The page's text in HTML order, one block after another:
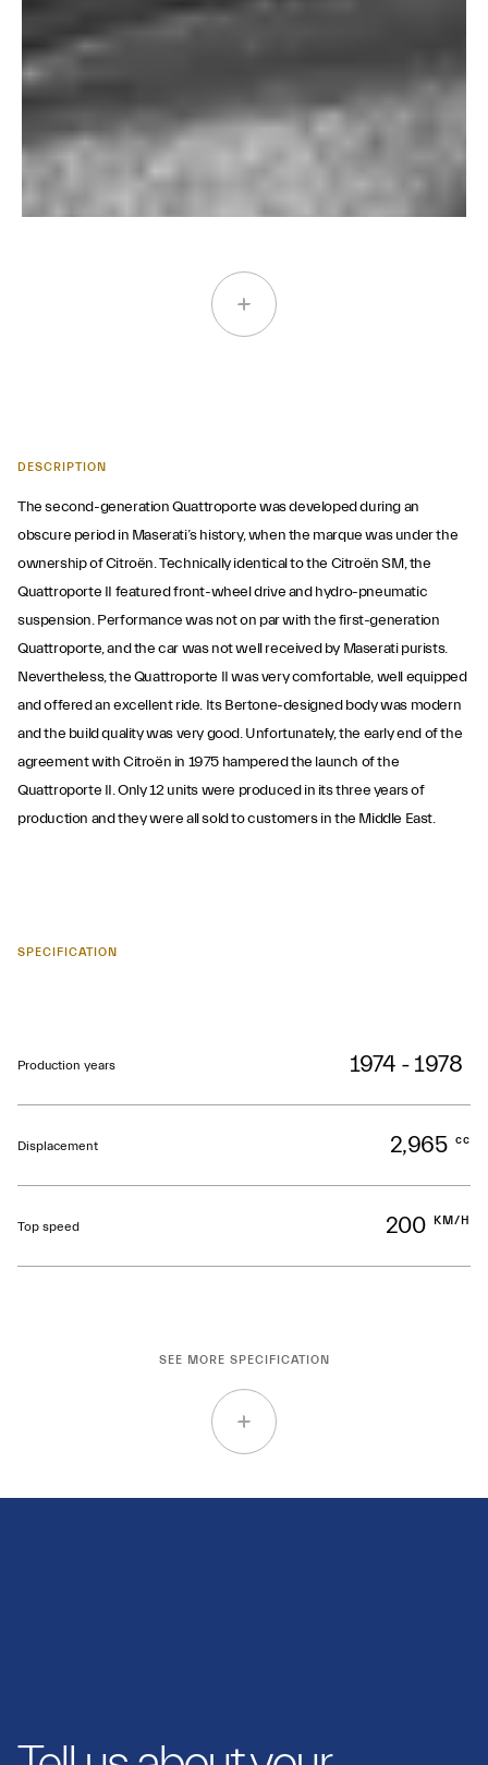
DESCRIPTION
The second-generation Quattroporte was developed during an
obscure period in Maserati’s history, when the marque was under the
ownership of Citroën. Technically identical to the Citroën SM, the
Quattroporte II featured front-wheel drive and hydro-pneumatic
suspension. Performance was not on par with the first-generation
Quattroporte, and the car was not well received by Maserati purists.
Nevertheless, the Quattroporte II was very comfortable, well equipped
and offered an excellent ride. Its Bertone-designed body was modern
and the build quality was very good. Unfortunately, the early end of the
agreement with Citroën in 1975 hampered the launch of the
Quattroporte II. Only 12 units were produced in its three years of
production and they were all sold to customers in the Middle East.
SPECIFICATION
Production years 1974 - 1978
Displacement 2,965 cc
Top speed 200 KM/H
SEE MORE SPECIFICATION